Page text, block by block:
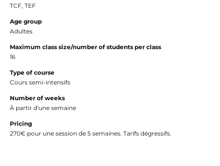
TCF, TEF
Age group
Adultes
Maximum class size/number of students per class
16
Type of course
Cours semi-intensifs
Number of weeks
À partir d'une semaine
Pricing
270€ pour une session de 5 semaines. Tarifs dégressifs.